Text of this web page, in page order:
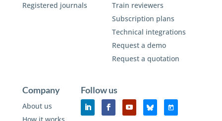
Registered journals
Train reviewers
Subscription plans
Technical integrations
Request a demo
Request a quotation
Company
About us
Follow us